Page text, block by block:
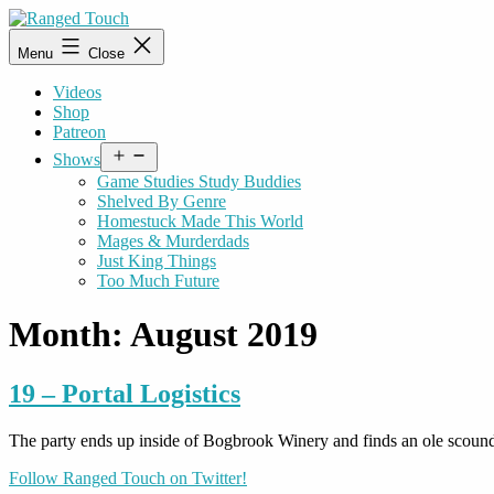
Skip
to
content
Ranged
Touch
Menu Close
Videos
Shop
Patreon
Shows
menu
Game Studies Study Buddies
Shelved By Genre
Homestuck Made This World
Mages & Murderdads
Just King Things
Too Much Future
Month: August 2019
19 – Portal Logistics
The party ends up inside of Bogbrook Winery and finds an ole
Follow Ranged Touch on Twitter!